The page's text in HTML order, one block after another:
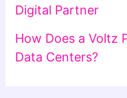
Digital Partner
How Does a Voltz
Data Centers?